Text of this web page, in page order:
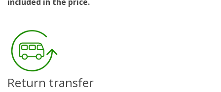
included in the price.
Return transfer